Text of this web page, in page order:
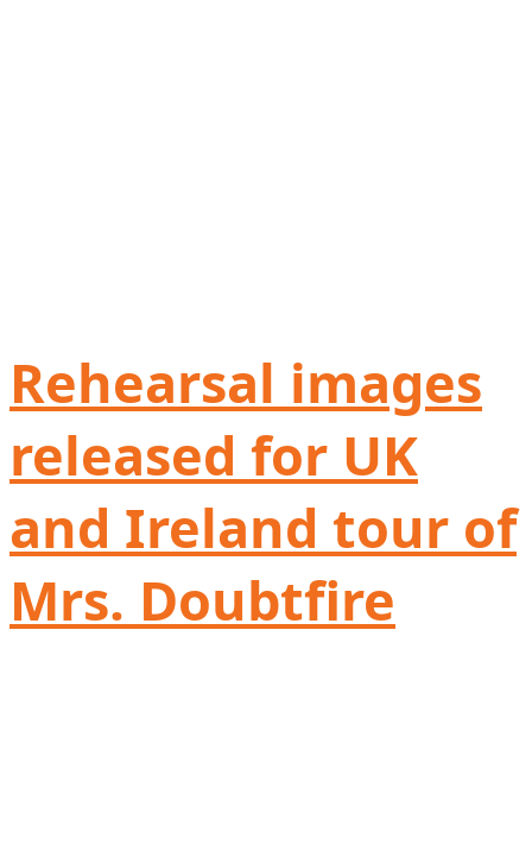
Rehearsal images
released for UK
and Ireland tour of
Mrs. Doubtfire